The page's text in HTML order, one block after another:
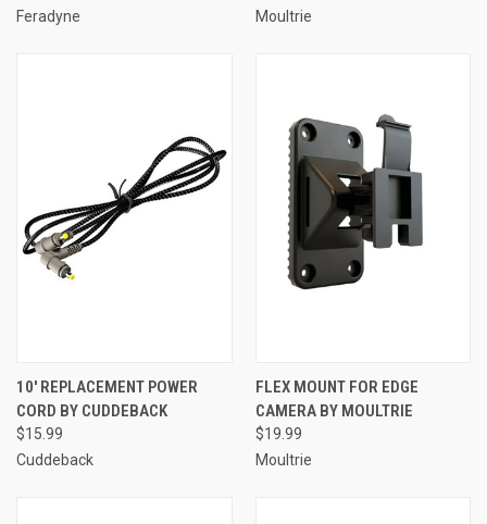
Feradyne
Moultrie
10' REPLACEMENT POWER
CORD BY CUDDEBACK
$15.99
Cuddeback
FLEX MOUNT FOR EDGE
CAMERA BY MOULTRIE
$19.99
Moultrie